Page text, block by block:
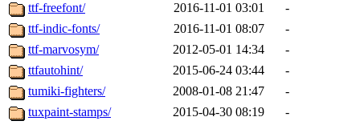
ttf-freefont/
2016-11-01 03:01
-
ttf-indic-fonts/
2016-11-01 08:07
-
ttf-marvosym/
2012-05-01 14:34
-
ttfautohint/
2015-06-24 03:44
-
tumiki-fighters/
2008-01-08 21:47
-
tuxpaint-stamps/
2015-04-30 08:19
-